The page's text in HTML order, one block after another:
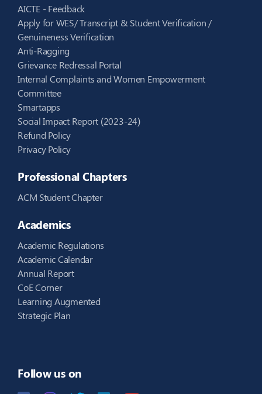
AICTE - Feedback
Apply for WES/ Transcript & Student Verification /
Genuineness Verification
Anti-Ragging
Grievance Redressal Portal
Internal Complaints and Women Empowerment
Committee
Smartapps
Social Impact Report (2023-24)
Refund Policy
Privacy Policy
Professional Chapters
ACM Student Chapter
Academics
Academic Regulations
Academic Calendar
Annual Report
CoE Corner
Learning Augmented
Strategic Plan
Follow us on